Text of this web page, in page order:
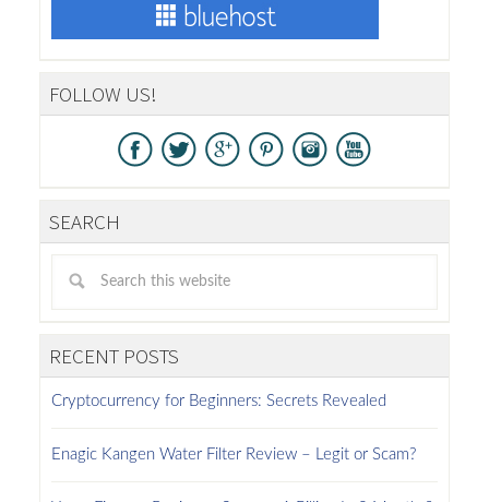
FOLLOW US!
SEARCH
RECENT POSTS
Cryptocurrency for Beginners: Secrets Revealed
Enagic Kangen Water Filter Review – Legit or Scam?